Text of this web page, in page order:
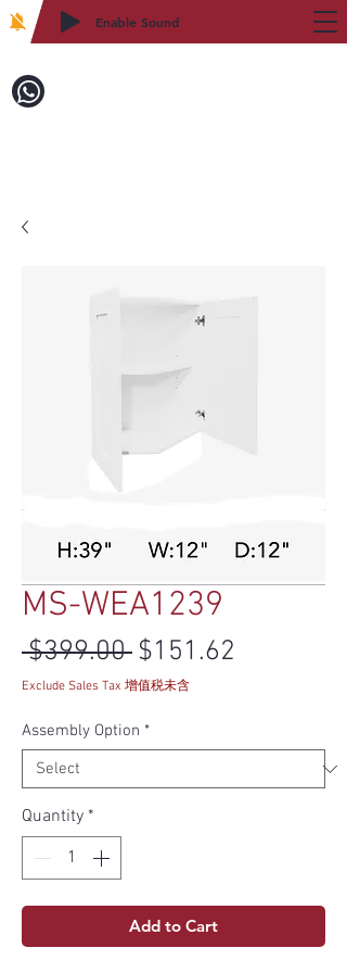
Enable Sound
MS-WEA1239
$399.00 Regular Price
$151.62
Exclude Sales Tax 增值税未含
Assembly Option *
Quantity *
Add to Cart